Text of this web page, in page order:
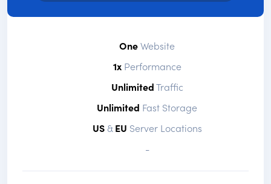
OneWebsite
1xPerformance
UnlimitedTraffic
Unlimited Fast Storage
US&EU Server Locations
-